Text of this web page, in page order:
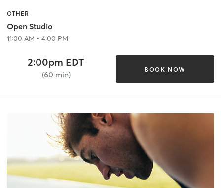
OTHER
Open Studio
11:00 AM - 4:00 PM
2:00pm EDT
(60 min)
BOOK NOW